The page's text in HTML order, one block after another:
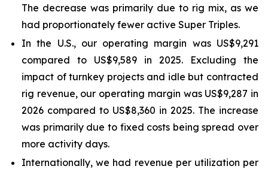
The decrease was primarily due to rig mix, as we
had proportionately fewer active Super Triples.
In the U.S., our operating margin was US$9,291
compared to US$9,589 in 2025. Excluding the
impact of turnkey projects and idle but contracted
rig revenue, our operating margin was US$9,287 in
2026 compared to US$8,360 in 2025. The increase
was primarily due to fixed costs being spread over
more activity days.
Internationally, we had revenue per utilization per